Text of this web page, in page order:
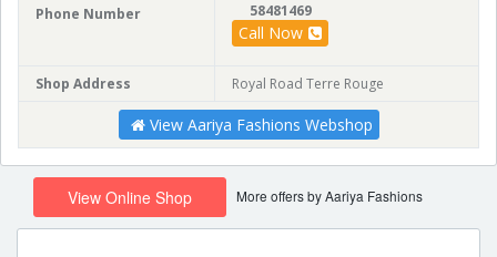
Phone Number 58481469
Call Now
Shop Address Royal Road Terre Rouge
View Aariya Fashions Webshop
View Online Shop More offers by Aariya Fashions